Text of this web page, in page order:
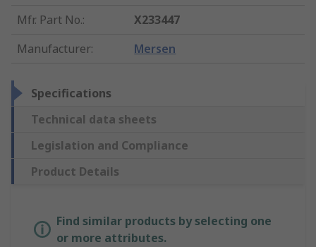
Mfr. Part No.:
X233447
Manufacturer: Mersen
Specifications
Technical data sheets
Legislation and Compliance
Product Details
Find similar products by selecting one
or more attributes.